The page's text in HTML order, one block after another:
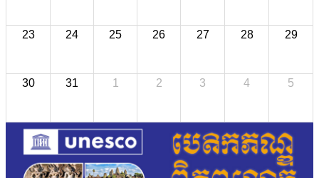
23 24 25 26 27 28 29
30 31 1 2 3 4 5